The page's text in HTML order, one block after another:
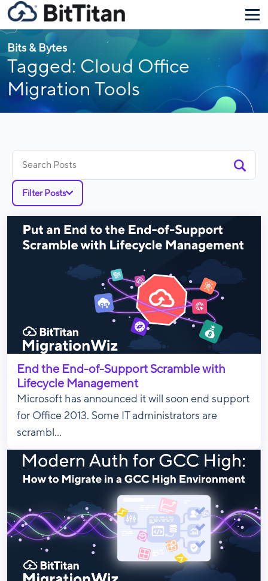
Bits & Bytes
Tagged: Cloud Office
Migration Tools
for:
Filter Posts
End the End-of-Support Scramble with
Lifecycle Management
Microsoft has announced it will soon end support
for Office 2013. Some IT administrators are
scrambl...